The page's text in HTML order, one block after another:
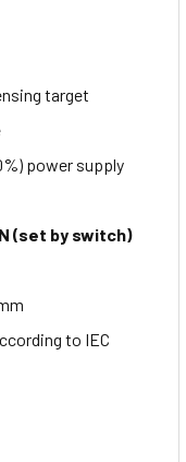
target
power supply
(set by switch)
to IEC